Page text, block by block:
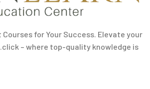
for Your Success. Elevate your
– where top-quality knowledge is